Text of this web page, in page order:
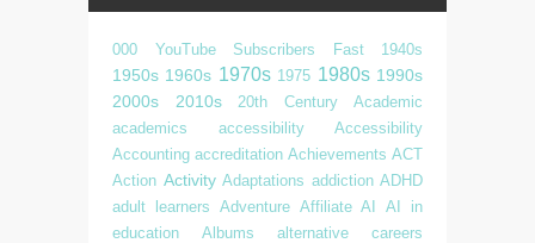
000 YouTube Subscribers Fast 1940s
1950s 1960s 1970s 1975 1980s 1990s
2000s
2010s 20th Century
Academic
academics
accessibility
Accessibility
Accounting accreditation Achievements ACT
Action Activity Adaptations addiction ADHD
adult learners Adventure Affiliate AI
AI in
education
Albums
alternative careers